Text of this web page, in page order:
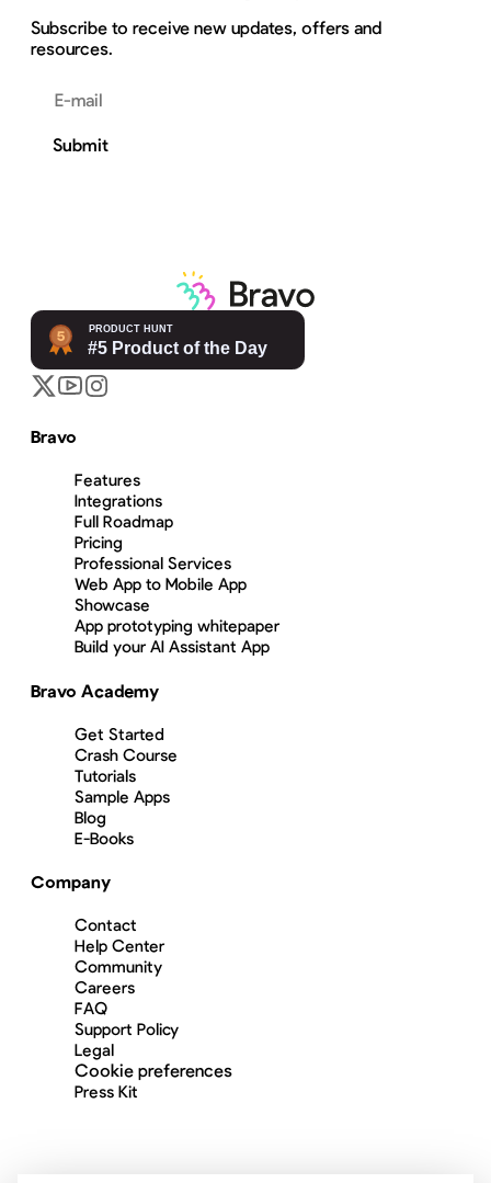
Subscribe to receive new updates, offers and
resources.
Submit
Bravo
Features
Integrations
Full Roadmap
Pricing
Professional Services
Web App to Mobile App
Showcase
App prototyping whitepaper
Build your AI Assistant App
Bravo Academy
Get Started
Crash Course
Tutorials
Sample Apps
Blog
E-Books
Company
Contact
Help Center
Community
Careers
FAQ
Support Policy
Legal
Cookie preferences
Press Kit